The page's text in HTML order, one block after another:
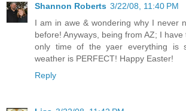
Shannon Roberts 3/22/08, 11:40 PM
I am in awe & wondering why I never
before! Anyways, being from AZ; I
only time of the yaer everything is
weather is PERFECT! Happy Easter!
Reply